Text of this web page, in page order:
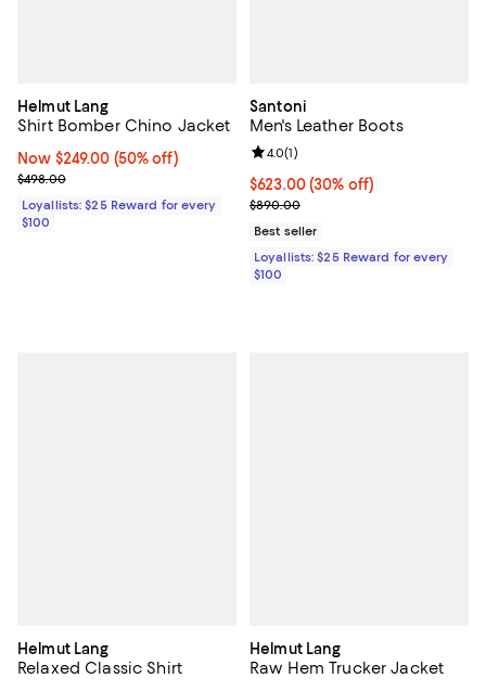
Helmut Lang
Shirt Bomber Chino Jacket
Now $249.00; 50% off;
Now $249.00 (50% off)
Previous price $498.00
$498.00
Loyallists: $25 Reward for every
$100
Santoni
Men's Leather Boots
Current price $623.00; 30% off;
$623.00(30% off)
Previous price $890.00
$890.00
Review rating: 4.0 out of 5; 1
4.0(1)
Best seller
Loyallists: $25 Reward for every
$100
Helmut Lang
Relaxed Classic Shirt
Helmut Lang
Raw Hem Trucker Jacket